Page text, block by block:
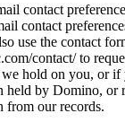
contact
contact
use the contact
contact/ to
hold on you, or if
held by Domino, or
from our records.